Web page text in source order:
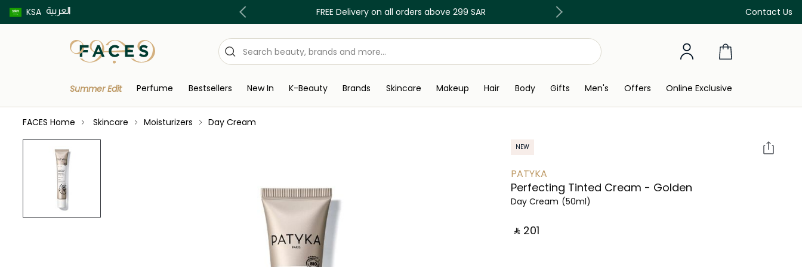
KSA العربية Contact Us
Buy now pay later using Tabby & Tamara! FREE Delivery on all orders above 299 SAR Discover our in-store beauty services
Summer Edit Perfume Bestsellers New In K-Beauty Brands Skincare Makeup Hair Body Gifts Men's Offers Online Exclusive
FACES Home Skincare Moisturizers Day Cream
NEW
PATYKA
Perfecting Tinted Cream - Golden
Day Cream (50ml)
‎ ⃁ ⁦201⁩ ‎